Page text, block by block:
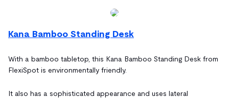
Kana Bamboo Standing Desk
With a bamboo tabletop, this Kana Bamboo Standing Desk from
FlexiSpot is environmentally friendly.
It also has a sophisticated appearance and uses lateral